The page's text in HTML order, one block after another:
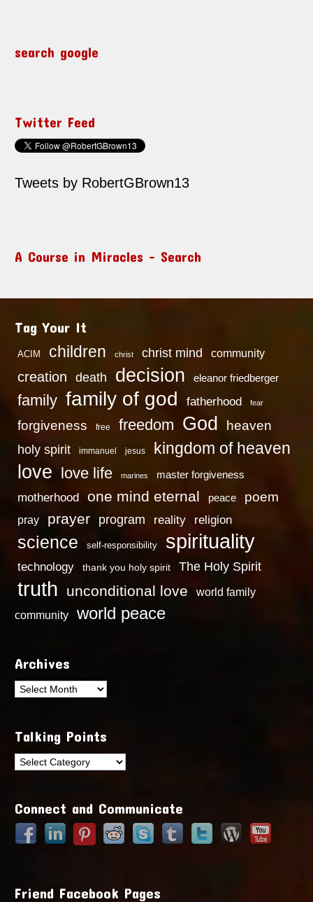
search google
Twitter Feed
Tweets by RobertGBrown13
A Course in Miracles – Search
Tag Your It
ACIM children christ christ mind community
creation death decision eleanor friedberger
family family of god fatherhood fear
forgiveness free freedom God heaven
holy spirit immanuel jesus kingdom of heaven
love love life marines master forgiveness
motherhood one mind eternal peace poem
pray prayer program reality religion
science self-responsibility spirituality
technology thank you holy spirit The Holy Spirit
truth unconditional love
world family
community
world peace
Archives
Archives
Talking Points
Talking
Connect and Communicate
Friend Facebook Pages